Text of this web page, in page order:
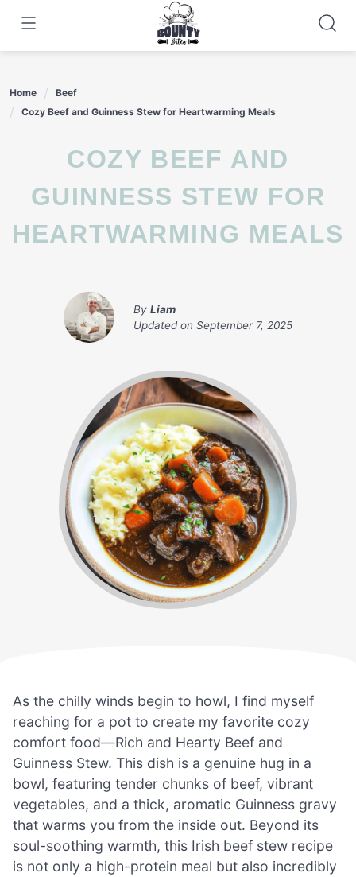
content
Home
Beef
Cozy Beef and Guinness Stew for Heartwarming Meals
COZY BEEF AND
GUINNESS STEW FOR
HEARTWARMING MEALS
By Liam
Updated on September 7, 2025
As the chilly winds begin to howl, I find myself
reaching for a pot to create my favorite cozy
comfort food—Rich and Hearty Beef and
Guinness Stew. This dish is a genuine hug in a
bowl, featuring tender chunks of beef, vibrant
vegetables, and a thick, aromatic Guinness gravy
that warms you from the inside out. Beyond its
soul-soothing warmth, this Irish beef stew recipe
is not only a high-protein meal but also incredibly